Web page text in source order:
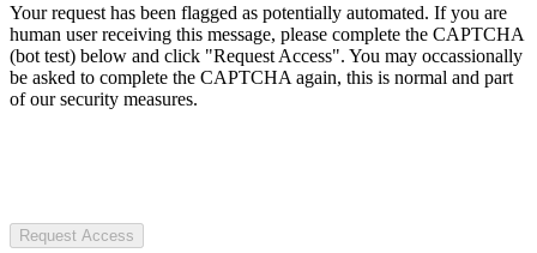
Your request has been flagged as potentially automated. If you are
human user receiving this message, please complete the CAPTCHA
(bot test) below and click "Request Access". You may occassionally
be asked to complete the CAPTCHA again, this is normal and part
of our security measures.
Request Access